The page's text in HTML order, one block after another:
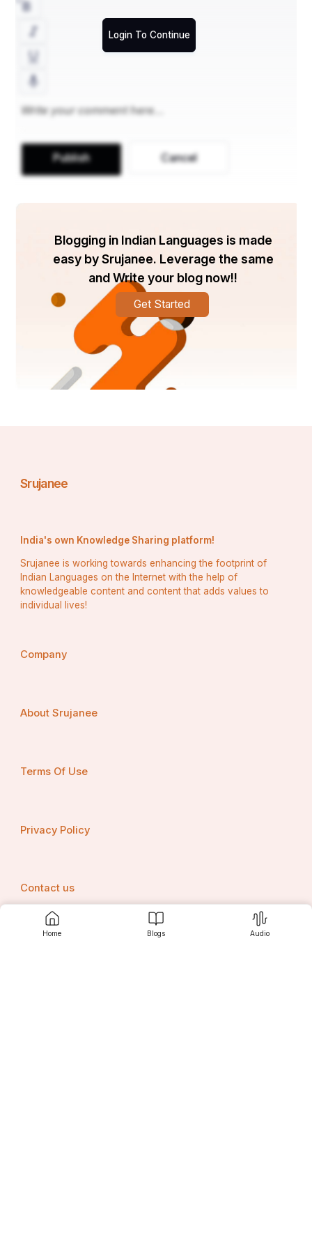
Home Blogs Audio
Login To Continue
Publish Cancel
Blogging in Indian Languages is made
easy by Srujanee. Leverage the same
and Write your blog now!!
Get Started
Srujanee
India's own Knowledge Sharing platform!
Srujanee is working towards enhancing the footprint of
Indian Languages on the Internet with the help of
knowledgeable content and content that adds values to
individual lives!
Company
About Srujanee
Terms Of Use
Privacy Policy
Contact us